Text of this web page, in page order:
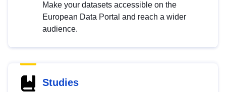
Make your datasets accessible on the
European Data Portal and reach a wider
audience.
Studies